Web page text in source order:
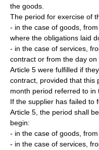
the goods.
The period for exercise of
- in the case of goods,
where the obligations laid
- in the case of services,
contract or from the day
Article 5 were fulfilled if
contract, provided that this
month period referred to in
If the supplier has failed to
Article 5, the period shall
begin:
- in the case of goods,
- in the case of services,